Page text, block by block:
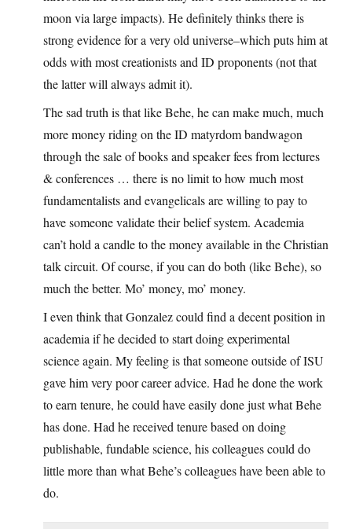
moon via large impacts). He definitely thinks there is
strong evidence for a very old universe–which puts him at
odds with most creationists and ID proponents (not that
the latter will always admit it).
The sad truth is that like Behe, he can make much, much
more money riding on the ID matyrdom bandwagon
through the sale of books and speaker fees from lectures
& conferences … there is no limit to how much most
fundamentalists and evangelicals are willing to pay to
have someone validate their belief system. Academia
can’t hold a candle to the money available in the Christian
talk circuit. Of course, if you can do both (like Behe), so
much the better. Mo’ money, mo’ money.
I even think that Gonzalez could find a decent position in
academia if he decided to start doing experimental
science again. My feeling is that someone outside of ISU
gave him very poor career advice. Had he done the work
to earn tenure, he could have easily done just what Behe
has done. Had he received tenure based on doing
publishable, fundable science, his colleagues could do
little more than what Behe’s colleagues have been able to
do.